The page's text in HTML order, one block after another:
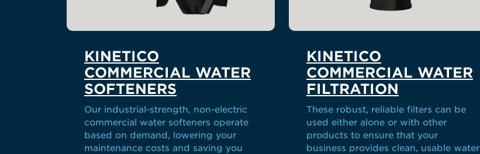
KINETICO
COMMERCIAL WATER
SOFTENERS
Our industrial-strength, non-electric
commercial water softeners operate
based on demand, lowering your
maintenance costs and saving you
KINETICO
COMMERCIAL WATER
FILTRATION
These robust, reliable filters can be
used either alone or with other
products to ensure that your
business provides clean, usable water